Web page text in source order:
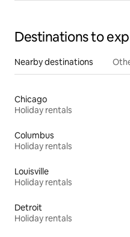
Destinations to
Nearby destinations
Chicago
Holiday rentals
Columbus
Holiday rentals
Louisville
Holiday rentals
Detroit
Holiday rentals